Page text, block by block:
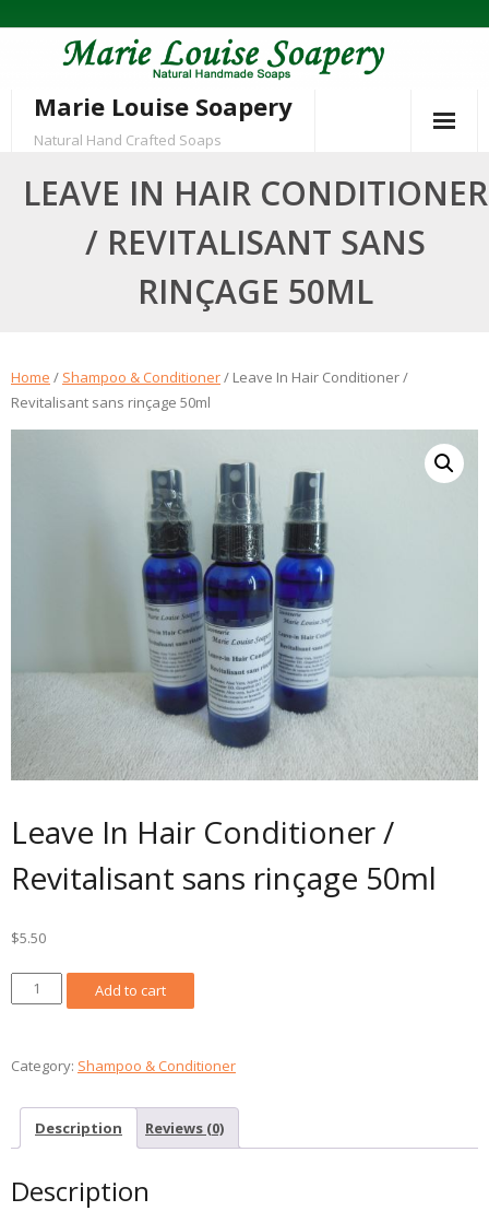
Marie Louise Soapery
Natural Hand Crafted Soaps
LEAVE IN HAIR CONDITIONER
/ REVITALISANT SANS
RINÇAGE 50ML
Home / Shampoo & Conditioner/ Leave In Hair Conditioner /
Revitalisant sans rinçage 50ml
Leave In Hair Conditioner /
Revitalisant sans rinçage 50ml
$5.50
Leave
In
Conditioner
Revitalisant
sans
50ml
Add to cart
Category: Shampoo & Conditioner
Description Reviews (0)
Description